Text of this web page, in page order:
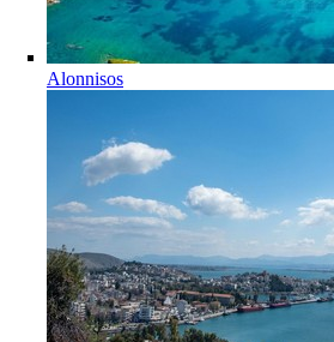
Alonnisos